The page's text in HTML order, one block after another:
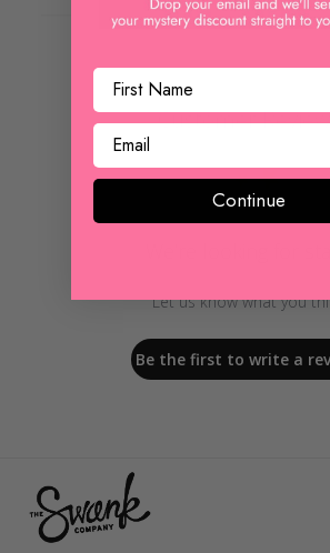
Customer
Let us know what you
Be the first to write a
Continue